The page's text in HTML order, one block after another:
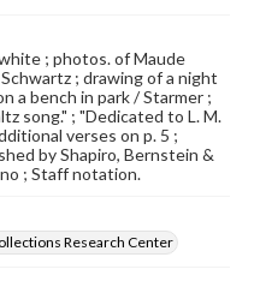
; photos. of Maude
; drawing of a night
a bench in park / Starmer ;
song." ; "Dedicated to L. M.
verses on p. 5 ;
by Shapiro, Bernstein &
; Staff notation.
Research Center